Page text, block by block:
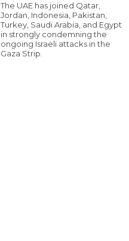
The UAE has joined Qatar,
Jordan, Indonesia, Pakistan,
Turkey, Saudi Arabia, and Egypt
in strongly condemning the
ongoing Israeli attacks in the
Gaza Strip.